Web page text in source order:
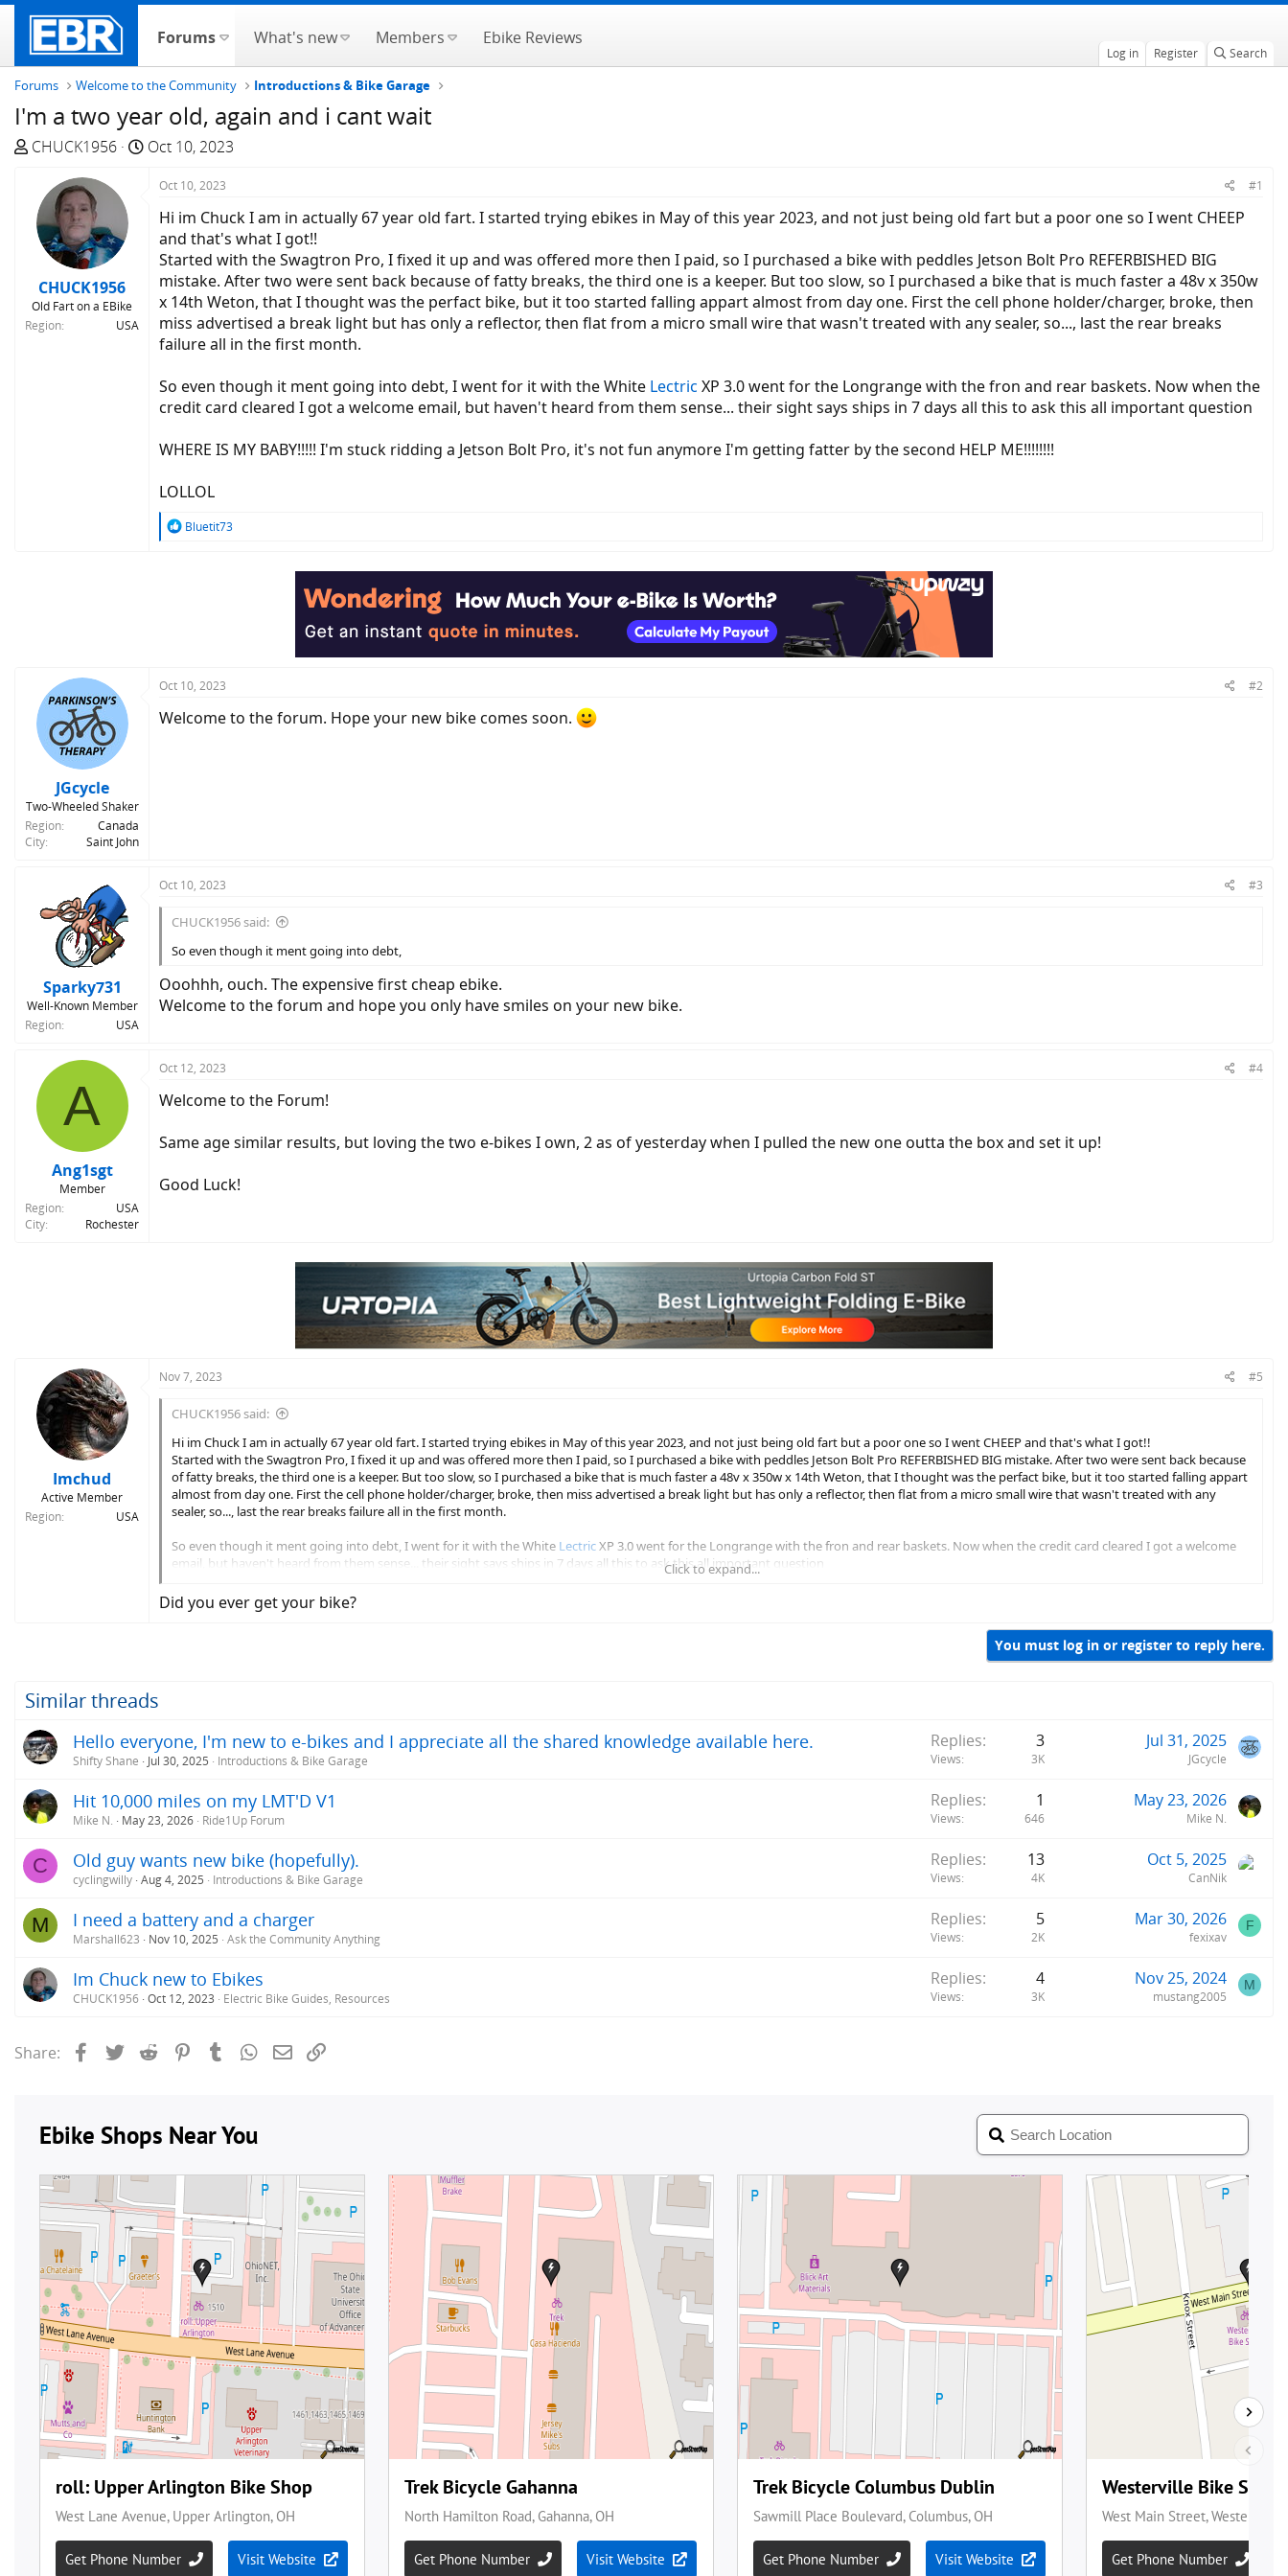
Forums What's new Members Ebike Reviews
Log in Register Search
Forums Welcome to the Community Introductions & Bike Garage
I'm a two year old, again and i cant wait
T
e
a
a
r
CHUCK1956
S
Oct 10, 2023
CHUCK1956
Old Fart on a EBike
Region
USA
Oct 10, 2023 #1
Hi im Chuck I am in actually 67 year old fart. I started trying ebikes in May of this year 2023, and not just being old fart but a poor one so I went CHEEP
and that's what I got!!
Started with the Swagtron Pro, I fixed it up and was offered more then I paid, so I purchased a bike with peddles Jetson Bolt Pro REFERBISHED BIG
mistake. After two were sent back because of fatty breaks, the third one is a keeper. But too slow, so I purchased a bike that is much faster a 48v x 350w
x 14th Weton, that I thought was the perfact bike, but it too started falling appart almost from day one. First the cell phone holder/charger, broke, then
miss advertised a break light but has only a reflector, then flat from a micro small wire that wasn't treated with any sealer, so..., last the rear breaks
failure all in the first month.
So even though it ment going into debt, I went for it with the White Lectric XP 3.0 went for the Longrange with the fron and rear baskets. Now when the
credit card cleared I got a welcome email, but haven't heard from them sense... their sight says ships in 7 days all this to ask this all important question
WHERE IS MY BABY!!!!! I'm stuck ridding a Jetson Bolt Pro, it's not fun anymore I'm getting fatter by the second HELP ME!!!!!!!!
LOLLOL
R
Bluetit73
JGcycle
Two-Wheeled Shaker
Region
Canada
City
Saint John
Oct 10, 2023 #2
Welcome to the forum. Hope your new bike comes soon.
Sparky731
Well-Known Member
Region
USA
Oct 10, 2023 #3
CHUCK1956 said:
So even though it ment going into debt,
Ooohhh, ouch. The expensive first cheap ebike.
Welcome to the forum and hope you only have smiles on your new bike.
A
Ang1sgt
Member
Region
USA
City
Rochester
Oct 12, 2023 #4
Welcome to the Forum!
Same age similar results, but loving the two e-bikes I own, 2 as of yesterday when I pulled the new one outta the box and set it up!
Good Luck!
Imchud
Active Member
Region
USA
Nov 7, 2023 #5
CHUCK1956 said:
Hi im Chuck I am in actually 67 year old fart. I started trying ebikes in May of this year 2023, and not just being old fart but a poor one so I went CHEEP and that's what I got!!
Started with the Swagtron Pro, I fixed it up and was offered more then I paid, so I purchased a bike with peddles Jetson Bolt Pro REFERBISHED BIG mistake. After two were sent back because
of fatty breaks, the third one is a keeper. But too slow, so I purchased a bike that is much faster a 48v x 350w x 14th Weton, that I thought was the perfact bike, but it too started falling appart
almost from day one. First the cell phone holder/charger, broke, then miss advertised a break light but has only a reflector, then flat from a micro small wire that wasn't treated with any
sealer, so..., last the rear breaks failure all in the first month.
So even though it ment going into debt, I went for it with the White LectricXP 3.0 went for the Longrange with the fron and rear baskets. Now when the credit card cleared I got a welcome
email, but haven't heard from them sense... their sight says ships in 7 days all this to ask this all important question
WHERE IS MY BABY!!!!! I'm stuck ridding a Jetson Bolt Pro, it's not fun anymore I'm getting fatter by the second HELP ME!!!!!!!!
Click to expand...
Did you ever get your bike?
You must log in or register to reply here.
Similar threads
Hello everyone, I'm new to e-bikes and I appreciate all the shared knowledge available here.
Shifty Shane Jul 30, 2025 Introductions & Bike Garage
Replies 3
Views 3K
Jul 31, 2025
JGcycle
Hit 10,000 miles on my LMT'D V1
Mike N. May 23, 2026 Ride1Up Forum
Replies 1
Views 646
May 23, 2026
Mike N.
C Old guy wants new bike (hopefully).
cyclingwilly Aug 4, 2025 Introductions & Bike Garage
Replies 13
Views 4K
Oct 5, 2025
CanNik
M I need a battery and a charger
Marshall623 Nov 10, 2025 Ask the Community Anything
Replies 5
Views 2K
Mar 30, 2026
fexixav
F
Im Chuck new to Ebikes
CHUCK1956 Oct 12, 2023 Electric Bike Guides, Resources
Replies 4
Views 3K
Nov 25, 2024
mustang2005
M
Share: FacebookTwitterReddit PinterestTumblrWhatsApp
Email